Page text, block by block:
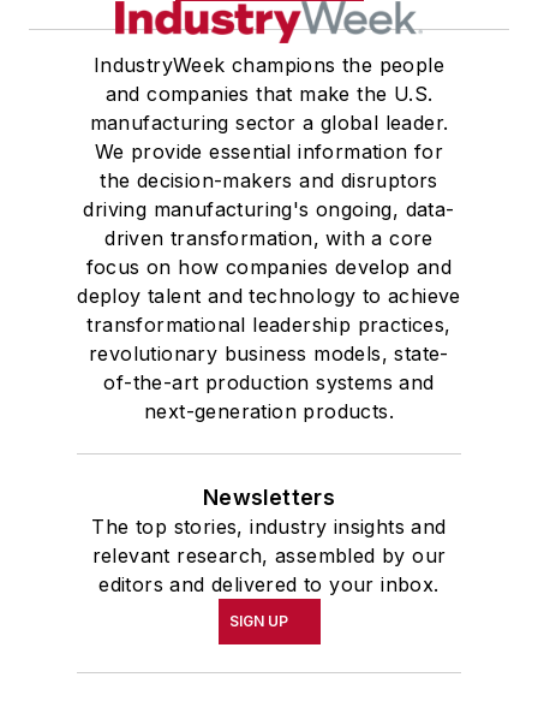
IndustryWeek champions the people
and companies that make the U.S.
manufacturing sector a global leader.
We provide essential information for
the decision-makers and disruptors
driving manufacturing's ongoing, data-
driven transformation, with a core
focus on how companies develop and
deploy talent and technology to achieve
transformational leadership practices,
revolutionary business models, state-
of-the-art production systems and
next-generation products.
Newsletters
The top stories, industry insights and
relevant research, assembled by our
editors and delivered to your inbox.
SIGN UP